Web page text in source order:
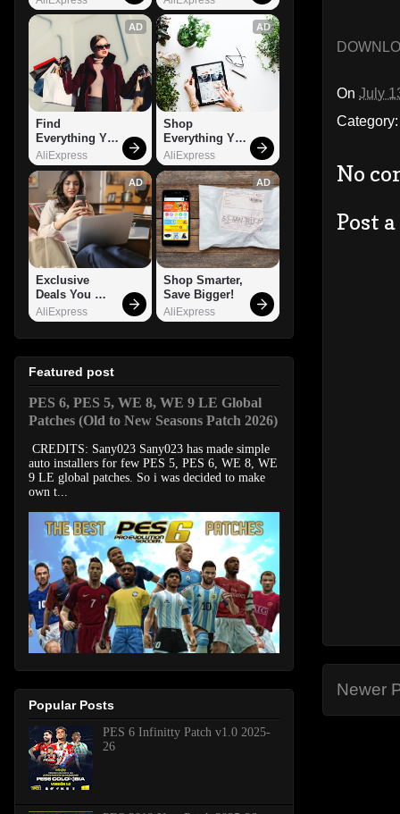
On July
No
Post
Newer
AD
Find
Everything You
Want!
AliExpress
AD
Shop
Everything You
Need!
AliExpress
AD
Exclusive
Deals You
Can't Miss!
AliExpress
AD
Shop Smarter,
Save Bigger!
AliExpress
Featured post
PES 6, PES 5, WE 8, WE 9 LE Global
Patches (Old to New Seasons Patch 2026)
CREDITS: Sany023 Sany023 has made simple
auto installers for few PES 5, PES 6, WE 8, WE
9 LE global patches. So i was decided to make
own t...
Popular Posts
PES 6 Infinitty Patch v1.0 2025-
26